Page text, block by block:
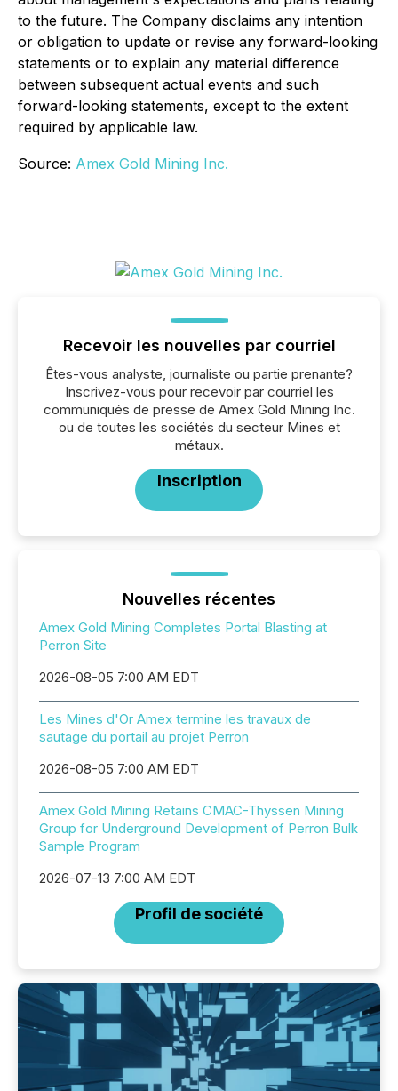
to the future. The Company disclaims any intention
or obligation to update or revise any forward-looking
statements or to explain any material difference
between subsequent actual events and such
forward-looking statements, except to the extent
required by applicable law.
Source: Amex Gold Mining Inc.
Recevoir les nouvelles par courriel
Êtes-vous analyste, journaliste ou partie prenante?
Inscrivez-vous pour recevoir par courriel les
communiqués de presse de Amex Gold Mining Inc.
ou de toutes les sociétés du secteur Mines et
métaux.
Inscription
Nouvelles récentes
Amex Gold Mining Completes Portal Blasting at
Perron Site
2026-08-05 7:00 AM EDT
Les Mines d'Or Amex termine les travaux de
sautage du portail au projet Perron
2026-08-05 7:00 AM EDT
Amex Gold Mining Retains CMAC-Thyssen Mining
Group for Underground Development of Perron Bulk
Sample Program
2026-07-13 7:00 AM EDT
Profil de société